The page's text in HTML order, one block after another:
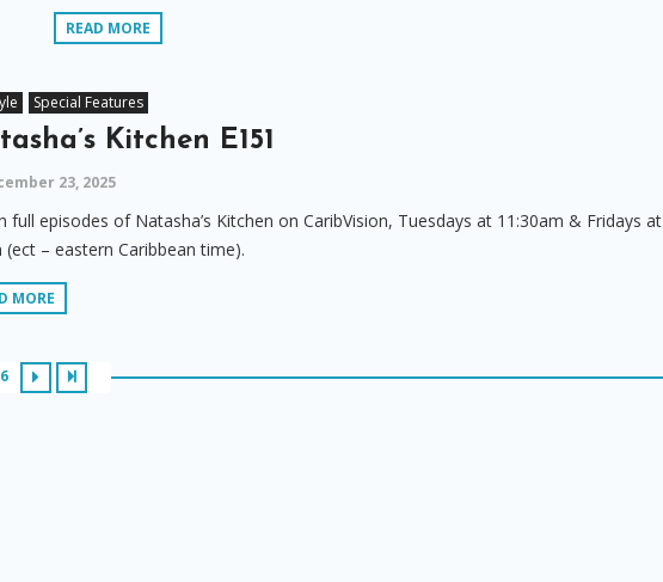
READ MORE
Special Features
Kitchen E151
23, 2025
full episodes of Natasha’s Kitchen on CaribVision, Tuesdays at 11:30am & Fridays at
(ect – eastern Caribbean time).
MORE